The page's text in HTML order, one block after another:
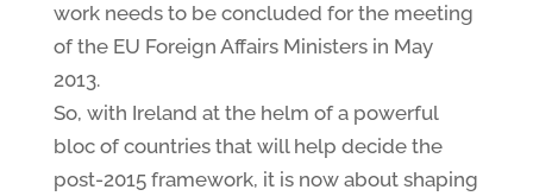
work needs to be concluded for the meeting
of the EU Foreign Affairs Ministers in May
2013.
So, with Ireland at the helm of a powerful
bloc of countries that will help decide the
post-2015 framework, it is now about shaping